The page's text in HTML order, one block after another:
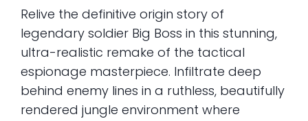
Relive the definitive origin story of
legendary soldier Big Boss in this stunning,
ultra-realistic remake of the tactical
espionage masterpiece. Infiltrate deep
behind enemy lines in a ruthless, beautifully
rendered jungle environment where